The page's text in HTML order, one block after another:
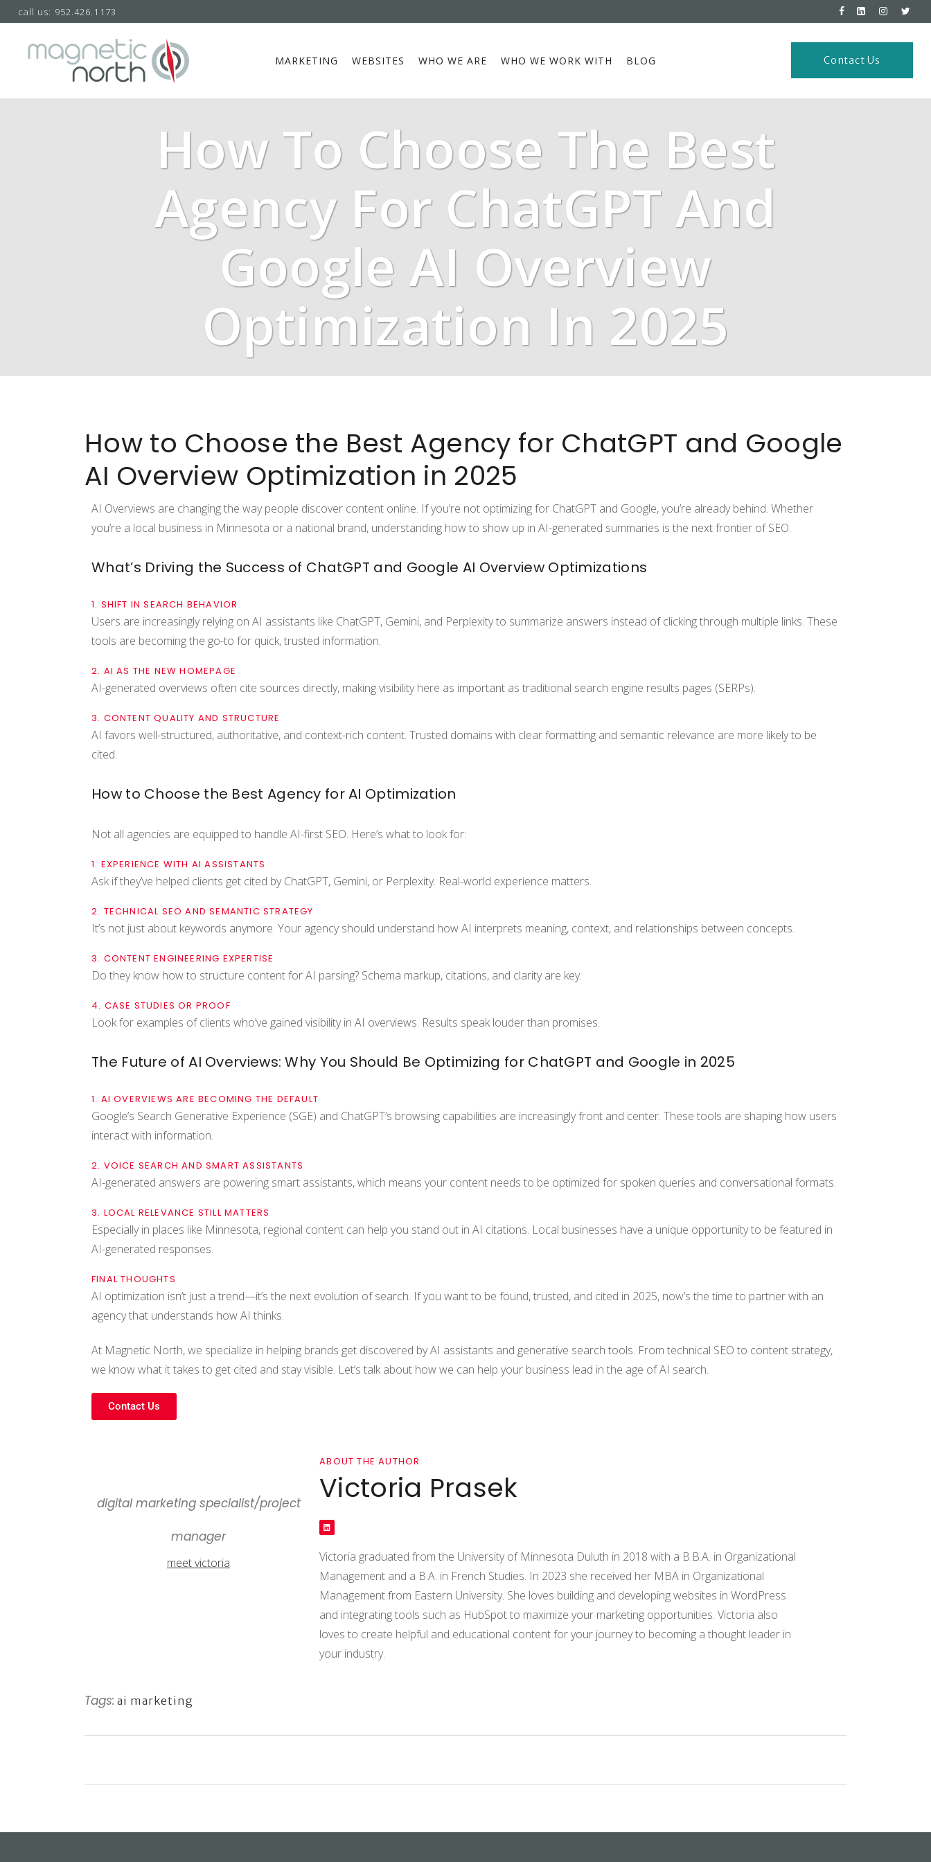
call us: 952.426.1173
Contact Us
MARKETING WEBSITES WHO WE ARE WHO WE WORK WITH BLOG
How To Choose The Best
Agency For ChatGPT And
Google AI Overview
Optimization In 2025
How to Choose the Best Agency for ChatGPT and Google
AI Overview Optimization in 2025
AI Overviews are changing the way people discover content online. If you’re not optimizing for ChatGPT and Google, you’re already behind. Whether
you’re a local business in Minnesota or a national brand, understanding how to show up in AI-generated summaries is the next frontier of SEO.
What’s Driving the Success of ChatGPT and Google AI Overview Optimizations
1. SHIFT IN SEARCH BEHAVIOR
Users are increasingly relying on AI assistants like ChatGPT, Gemini, and Perplexity to summarize answers instead of clicking through multiple links. These
tools are becoming the go-to for quick, trusted information.
2. AI AS THE NEW HOMEPAGE
AI-generated overviews often cite sources directly, making visibility here as important as traditional search engine results pages (SERPs).
3. CONTENT QUALITY AND STRUCTURE
AI favors well-structured, authoritative, and context-rich content. Trusted domains with clear formatting and semantic relevance are more likely to be
cited.
How to Choose the Best Agency for AI Optimization
Not all agencies are equipped to handle AI-first SEO. Here’s what to look for:
1. EXPERIENCE WITH AI ASSISTANTS
Ask if they’ve helped clients get cited by ChatGPT, Gemini, or Perplexity. Real-world experience matters.
2. TECHNICAL SEO AND SEMANTIC STRATEGY
It’s not just about keywords anymore. Your agency should understand how AI interprets meaning, context, and relationships between concepts.
3. CONTENT ENGINEERING EXPERTISE
Do they know how to structure content for AI parsing? Schema markup, citations, and clarity are key.
4. CASE STUDIES OR PROOF
Look for examples of clients who’ve gained visibility in AI overviews. Results speak louder than promises.
The Future of AI Overviews: Why You Should Be Optimizing for ChatGPT and Google in 2025
1. AI OVERVIEWS ARE BECOMING THE DEFAULT
Google’s Search Generative Experience (SGE) and ChatGPT’s browsing capabilities are increasingly front and center. These tools are shaping how users
interact with information.
2. VOICE SEARCH AND SMART ASSISTANTS
AI-generated answers are powering smart assistants, which means your content needs to be optimized for spoken queries and conversational formats.
3. LOCAL RELEVANCE STILL MATTERS
Especially in places like Minnesota, regional content can help you stand out in AI citations. Local businesses have a unique opportunity to be featured in
AI-generated responses.
FINAL THOUGHTS
AI optimization isn’t just a trend—it’s the next evolution of search. If you want to be found, trusted, and cited in 2025, now’s the time to partner with an
agency that understands how AI thinks.
At Magnetic North, we specialize in helping brands get discovered by AI assistants and generative search tools. From technical SEO to content strategy,
we know what it takes to get cited and stay visible. Let’s talk about how we can help your business lead in the age of AI search.
Contact Us
digital marketing specialist/project
manager
meet victoria
ABOUT THE AUTHOR
Victoria Prasek
Victoria graduated from the University of Minnesota Duluth in 2018 with a B.B.A. in Organizational
Management and a B.A. in French Studies. In 2023 she received her MBA in Organizational
Management from Eastern University. She loves building and developing websites in WordPress
and integrating tools such as HubSpot to maximize your marketing opportunities. Victoria also
loves to create helpful and educational content for your journey to becoming a thought leader in
your industry.
Tags: ai marketing